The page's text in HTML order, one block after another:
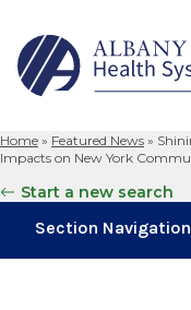
Search
Home » Featured News »
Impacts on New York
Start a new search
Section Navigation